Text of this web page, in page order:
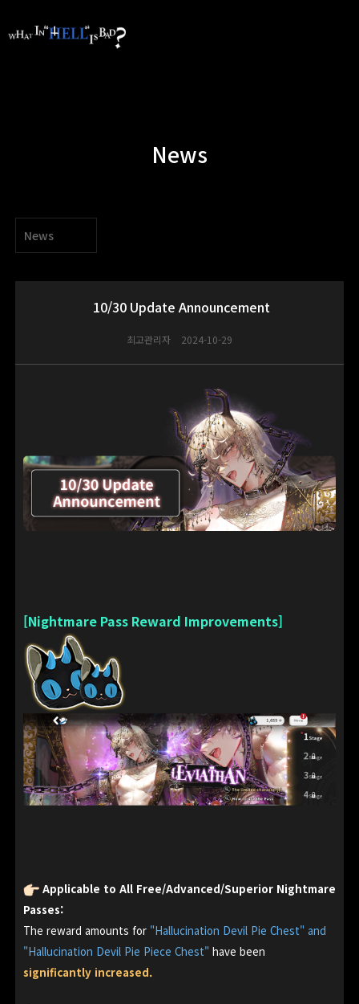
News
News
10/30 Update Announcement
최고관리자 2024-10-29
[Nightmare Pass Reward Improvements]
Applicable to All Free/Advanced/Superior Nightmare
Passes:
The reward amounts for "Hallucination Devil Pie Chest" and
"Hallucination Devil Pie Piece Chest" have been
significantly increased.